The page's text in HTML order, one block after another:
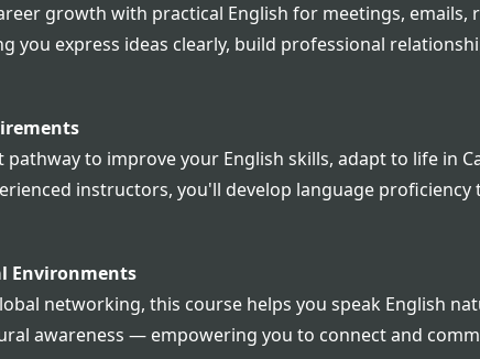
growth with practical English for meetings,
you express ideas clearly, build professional
to improve your English skills, adapt to life in
instructors, you'll develop language
Environments
networking, this course helps you speak English
awareness — empowering you to connect and